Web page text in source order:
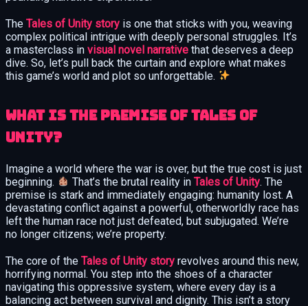
The Tales of Unity story is one that sticks with you, weaving
complex political intrigue with deeply personal struggles. It’s
a masterclass in visual novel narrative that deserves a deep
dive. So, let’s pull back the curtain and explore what makes
this game’s world and plot so unforgettable.
What is the premise of Tales of
Unity?
Imagine a world where the war is over, but the true cost is just
beginning.
That’s the brutal reality inTales of Unity. The
premise is stark and immediately engaging: humanity lost. A
devastating conflict against a powerful, otherworldly race has
left the human race not just defeated, but subjugated. We’re
no longer citizens; we’re property.
The core of the Tales of Unity story revolves around this new,
horrifying normal. You step into the shoes of a character
navigating this oppressive system, where every day is a
balancing act between survival and dignity. This isn’t a story